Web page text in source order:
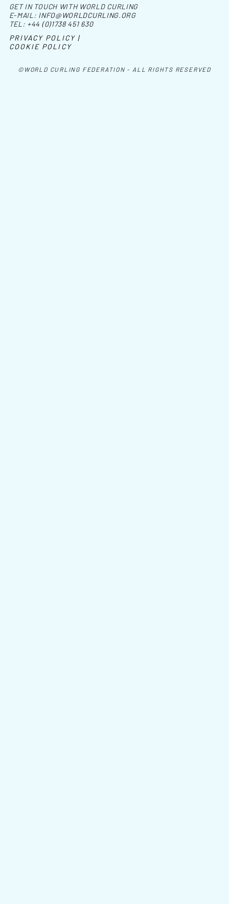
©WORLD CURLING FEDERATION - ALL RIGHTS RESERVED
GET IN TOUCH WITH WORLD CURLING
E-MAIL: INFO@WORLDCURLING.ORG
TEL: +44 (0)1738 451 630
PRIVACY POLICY |
COOKIE POLICY